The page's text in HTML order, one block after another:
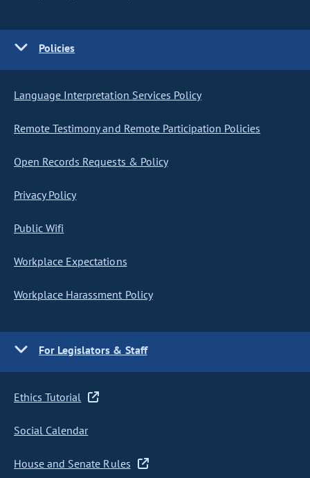
Policies
Language Interpretation Services Policy
Remote Testimony and Remote Participation Policies
Open Records Requests & Policy
Privacy Policy
Public Wifi
Workplace Expectations
Workplace Harassment Policy
For Legislators & Staff
Ethics Tutorial
Social Calendar
House and Senate Rules